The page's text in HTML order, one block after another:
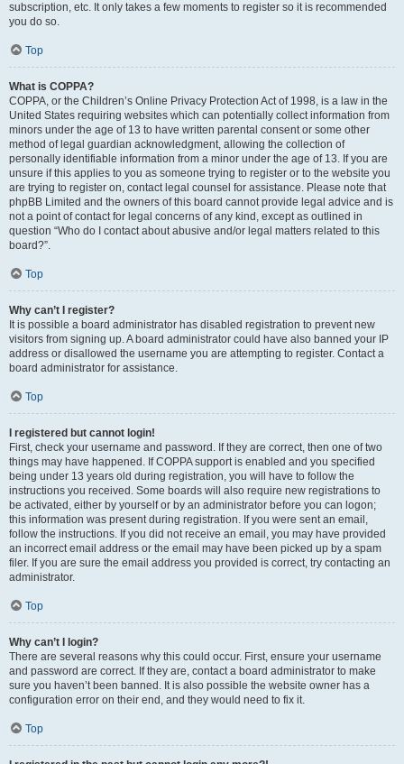
subscription, etc. It only takes a few moments to register so it is recommended
you do so.
Top
What is COPPA?
COPPA, or the Children’s Online Privacy Protection Act of 1998, is a law in the
United States requiring websites which can potentially collect information from
minors under the age of 13 to have written parental consent or some other
method of legal guardian acknowledgment, allowing the collection of
personally identifiable information from a minor under the age of 13. If you are
unsure if this applies to you as someone trying to register or to the website you
are trying to register on, contact legal counsel for assistance. Please note that
phpBB Limited and the owners of this board cannot provide legal advice and is
not a point of contact for legal concerns of any kind, except as outlined in
question “Who do I contact about abusive and/or legal matters related to this
board?”.
Top
Why can’t I register?
It is possible a board administrator has disabled registration to prevent new
visitors from signing up. A board administrator could have also banned your IP
address or disallowed the username you are attempting to register. Contact a
board administrator for assistance.
Top
I registered but cannot login!
First, check your username and password. If they are correct, then one of two
things may have happened. If COPPA support is enabled and you specified
being under 13 years old during registration, you will have to follow the
instructions you received. Some boards will also require new registrations to
be activated, either by yourself or by an administrator before you can logon;
this information was present during registration. If you were sent an email,
follow the instructions. If you did not receive an email, you may have provided
an incorrect email address or the email may have been picked up by a spam
filer. If you are sure the email address you provided is correct, try contacting an
administrator.
Top
Why can’t I login?
There are several reasons why this could occur. First, ensure your username
and password are correct. If they are, contact a board administrator to make
sure you haven’t been banned. It is also possible the website owner has a
configuration error on their end, and they would need to fix it.
Top